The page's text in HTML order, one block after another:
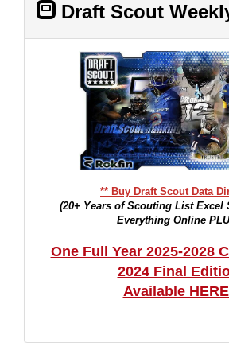
Draft Scout
** Buy Draft Scout Data
(20+ Years of Scouting List Excel
Everything Online
One Full Year 2025-2028
2024 Final
Available